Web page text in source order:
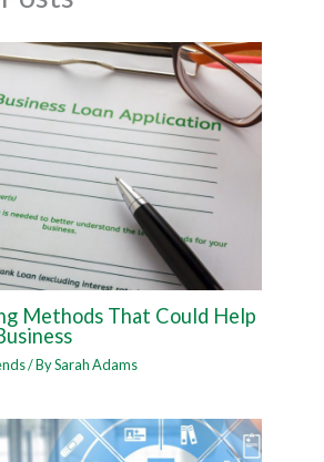
Methods That Could Help
/ BySarah Adams